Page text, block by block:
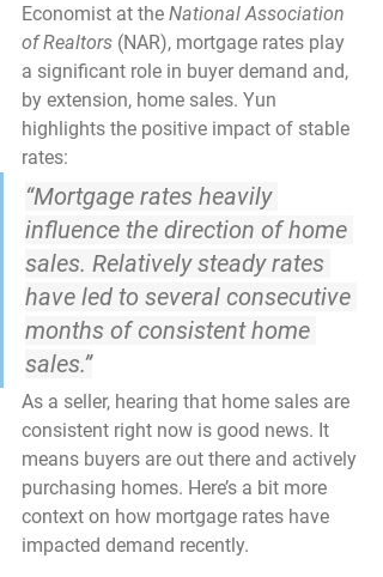
Economist at the National Association
of Realtors (NAR), mortgage rates play
a significant role in buyer demand and,
by extension, home sales. Yun
highlights the positive impact of stable
rates:
“Mortgage rates heavily
influence the direction of home
sales. Relatively steady rates
have led to several consecutive
months of consistent home
sales.”
As a seller, hearing that home sales are
consistent right now is good news. It
means buyers are out there and actively
purchasing homes. Here’s a bit more
context on how mortgage rates have
impacted demand recently.